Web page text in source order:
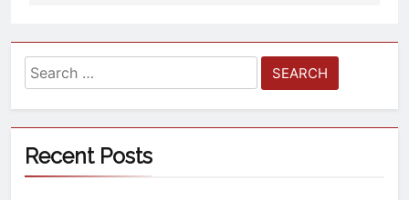
Recent Posts